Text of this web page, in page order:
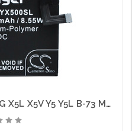
Battery for BBK VIVO X5 4G X5L X5V Y5 Y5L B-73 Mobile SmartPhone CS-BYX500SL